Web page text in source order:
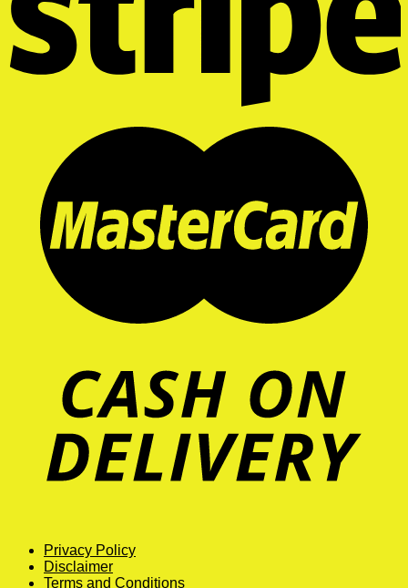
Privacy Policy
Disclaimer
Terms and Conditions